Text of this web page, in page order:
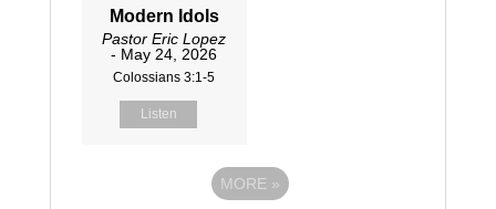
Modern Idols
Pastor Eric Lopez
- May 24, 2026
Colossians 3:1-5
Listen
MORE »